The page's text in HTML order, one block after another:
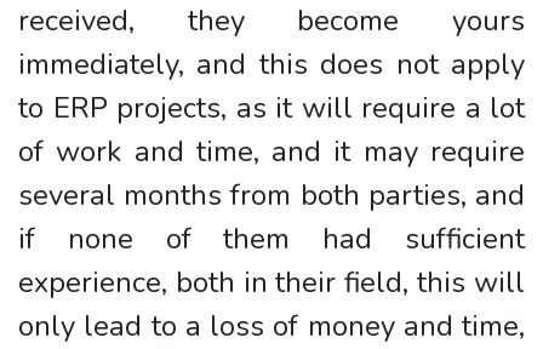
received, they become yours
immediately, and this does not apply
to ERP projects, as it will require a lot
of work and time, and it may require
several months from both parties, and
if none of them had sufficient
experience, both in their field, this will
only lead to a loss of money and time,